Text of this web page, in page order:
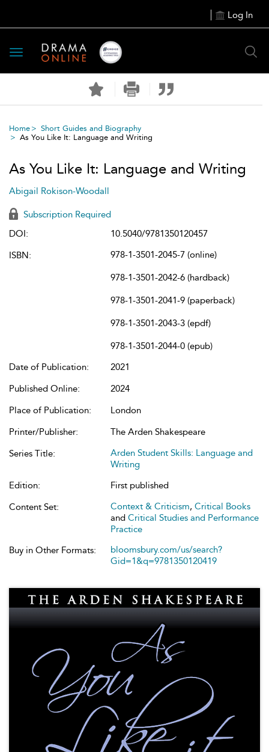
Log In
Toggle
navigation
Home
Short Guides and Biography
As You Like It: Language and Writing
As You Like It: Language and Writing
Abigail Rokison-Woodall
Subscription Required
DOI:
10.5040/9781350120457
ISBN:
978-1-3501-2045-7 (online)
978-1-3501-2042-6 (hardback)
978-1-3501-2041-9 (paperback)
978-1-3501-2043-3 (epdf)
978-1-3501-2044-0 (epub)
Date of Publication:
2021
Published Online:
2024
Place of Publication:
London
Printer/Publisher:
The Arden Shakespeare
Series Title:
Arden Student Skills: Language and
Writing
Edition:
First published
Content Set:
Context & Criticism, Critical Books
and Critical Studies and Performance
Practice
Buy in Other Formats:
bloomsbury.com/us/search?
Gid=1&q=9781350120419